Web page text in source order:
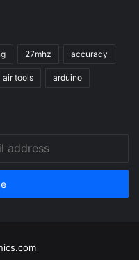
27mhz accuracy
air tools arduino